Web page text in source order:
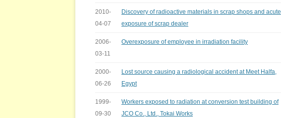
2010-
04-07
Discovery of radioactive materials in scrap shops and acute
exposure of scrap dealer
2006-
03-11
Overexposure of employee in irradiation facility
2000-
06-26
Lost source causing a radiological accident at Meet Halfa,
Egypt
1999-
09-30
Workers exposed to radiation at conversion test building of
JCO Co., Ltd., Tokai Works